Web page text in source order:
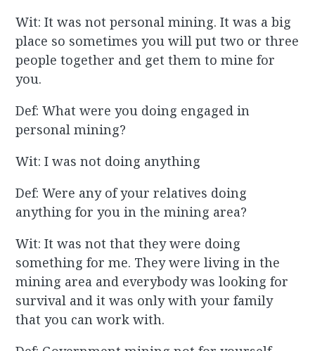
Wit: It was not personal mining. It was a big
place so sometimes you will put two or three
people together and get them to mine for
you.
Def: What were you doing engaged in
personal mining?
Wit: I was not doing anything
Def: Were any of your relatives doing
anything for you in the mining area?
Wit: It was not that they were doing
something for me. They were living in the
mining area and everybody was looking for
survival and it was only with your family
that you can work with.